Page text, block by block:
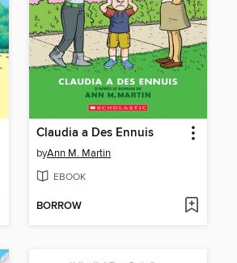
Claudia a Des Ennuis
byAnn M. Martin
EBOOK
BORROW